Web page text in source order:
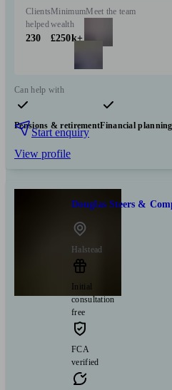
Clients
helped
230
Minimum
wealth
£250k+
Meet the team
Can help with
Pensions & retirementFinancial planning
Start enquiry
View profile
Douglas Steers &
Halstead
Initial
consultation
free
FCA
verified